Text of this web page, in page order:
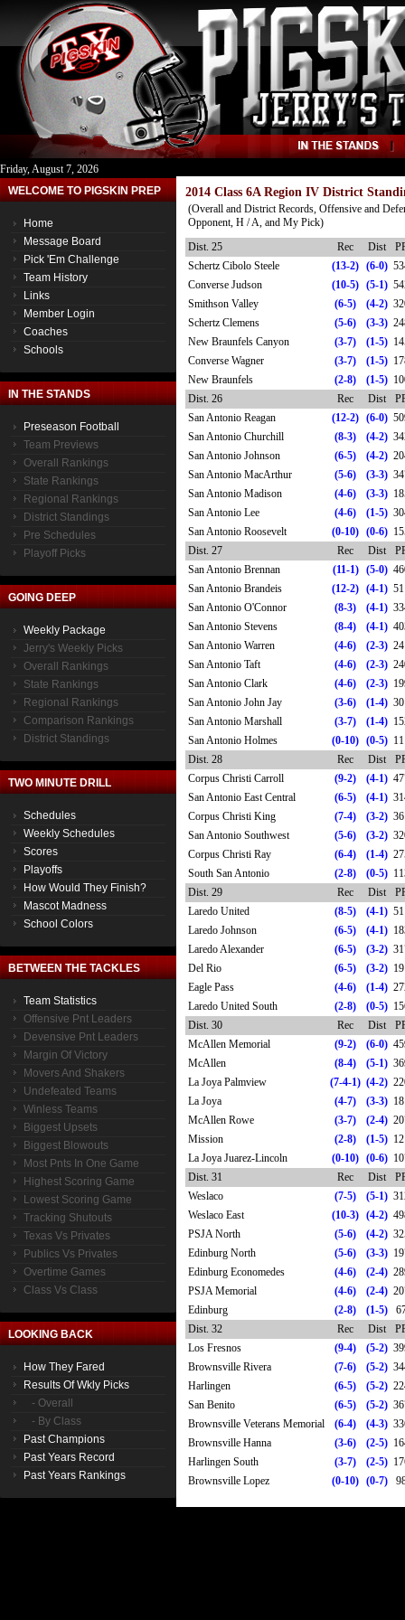
Friday, August 7, 2026
WELCOME TO PIGSKIN PREP
Home
Message Board
Pick 'Em Challenge
Team History
Links
Member Login
Coaches
Schools
IN THE STANDS
Preseason Football
Team Previews
Overall Rankings
State Rankings
Regional Rankings
District Standings
Pre Schedules
Playoff Picks
GOING DEEP
Weekly Package
Jerry's Weekly Picks
Overall Rankings
State Rankings
Regional Rankings
Comparison Rankings
District Standings
TWO MINUTE DRILL
Schedules
Weekly Schedules
Scores
Playoffs
How Would They Finish?
Mascot Madness
School Colors
BETWEEN THE TACKLES
Team Statistics
Offensive Pnt Leaders
Devensive Pnt Leaders
Margin Of Victory
Movers And Shakers
Undefeated Teams
Winless Teams
Biggest Upsets
Biggest Blowouts
Most Pnts In One Game
Highest Scoring Game
Lowest Scoring Game
Tracking Shutouts
Texas Vs Privates
Publics Vs Privates
Overtime Games
Class Vs Class
LOOKING BACK
How They Fared
Results Of Wkly Picks
- Overall
- By Class
Past Champions
Past Years Record
Past Years Rankings
2014 Class 6A Region IV District
(Overall and District Records, Offensive and
Opponent, H / A, and My Pick)
Dist. 25
Rec Dist
Schertz Cibolo Steele
(13-2) (6-0)
Converse Judson
(10-5) (5-1)
Smithson Valley
(6-5) (4-2)
Schertz Clemens
(5-6) (3-3)
New Braunfels Canyon
(3-7) (1-5)
Converse Wagner
(3-7) (1-5)
New Braunfels
(2-8) (1-5)
Dist. 26
Rec Dist
San Antonio Reagan
(12-2) (6-0)
San Antonio Churchill
(8-3) (4-2)
San Antonio Johnson
(6-5) (4-2)
San Antonio MacArthur
(5-6) (3-3)
San Antonio Madison
(4-6) (3-3)
San Antonio Lee
(4-6) (1-5)
San Antonio Roosevelt
(0-10) (0-6)
Dist. 27
Rec Dist
San Antonio Brennan
(11-1) (5-0)
San Antonio Brandeis
(12-2) (4-1)
San Antonio O'Connor
(8-3) (4-1)
San Antonio Stevens
(8-4) (4-1)
San Antonio Warren
(4-6) (2-3)
San Antonio Taft
(4-6) (2-3)
San Antonio Clark
(4-6) (2-3)
San Antonio John Jay
(3-6) (1-4)
San Antonio Marshall
(3-7) (1-4)
San Antonio Holmes
(0-10) (0-5)
Dist. 28
Rec Dist
Corpus Christi Carroll
(9-2) (4-1)
San Antonio East Central
(6-5) (4-1)
Corpus Christi King
(7-4) (3-2)
San Antonio Southwest
(5-6) (3-2)
Corpus Christi Ray
(6-4) (1-4)
South San Antonio
(2-8) (0-5)
Dist. 29
Rec Dist
Laredo United
(8-5) (4-1)
Laredo Johnson
(6-5) (4-1)
Laredo Alexander
(6-5) (3-2)
Del Rio
(6-5) (3-2)
Eagle Pass
(4-6) (1-4)
Laredo United South
(2-8) (0-5)
Dist. 30
Rec Dist
McAllen Memorial
(9-2) (6-0)
McAllen
(8-4) (5-1)
La Joya Palmview
(7-4-1) (4-2)
La Joya
(4-7) (3-3)
McAllen Rowe
(3-7) (2-4)
Mission
(2-8) (1-5)
La Joya Juarez-Lincoln
(0-10) (0-6)
Dist. 31
Rec Dist
Weslaco
(7-5) (5-1)
Weslaco East
(10-3) (4-2)
PSJA North
(5-6) (4-2)
Edinburg North
(5-6) (3-3)
Edinburg Economedes
(4-6) (2-4)
PSJA Memorial
(4-6) (2-4)
Edinburg
(2-8) (1-5)
Dist. 32
Rec Dist
Los Fresnos
(9-4) (5-2)
Brownsville Rivera
(7-6) (5-2)
Harlingen
(6-5) (5-2)
San Benito
(6-5) (5-2)
Brownsville Veterans Memorial
(6-4) (4-3)
Brownsville Hanna
(3-6) (2-5)
Harlingen South
(3-7) (2-5)
Brownsville Lopez
(0-10) (0-7)